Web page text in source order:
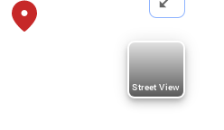
Street View